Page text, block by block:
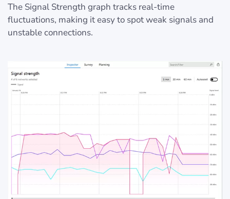
The Signal Strength graph tracks real-time
fluctuations, making it easy to spot weak signals and
unstable connections.